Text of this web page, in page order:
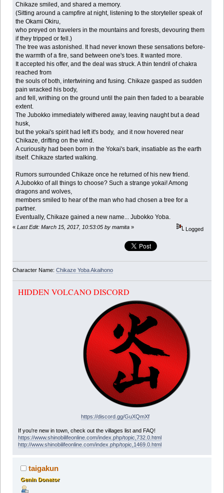
Chikaze smiled, and shared a memory.
(Sitting around a campfire at night, listening to the storyteller speak of
the Okami Okiru,
who preyed on travelers in the mountains and forests, devouring them
if they tripped or fell.)
The tree was astonished. It had never known these sensations before-
the warmth of a fire, sand between one's toes. It wanted more.
It accepted his offer, and the deal was struck. A thin tendril of chakra
reached from
the souls of both, intertwining and fusing. Chikaze gasped as sudden
pain wracked his body,
and fell, writhing on the ground until the pain then faded to a bearable
extent.
The Jubokko immediately withered away, leaving naught but a dead
husk,
but the yokai's spirit had left it's body, and it now hovered near
Chikaze, drifting on the wind.
A curiousity had been born in the Yokai's bark, insatiable as the earth
itself. Chikaze started walking.
Rumors surrounded Chikaze once he returned of his new friend.
A Jubokko of all things to choose? Such a strange yokai! Among
dragons and wolves,
members smiled to hear of the man who had chosen a tree for a
partner.
Eventually, Chikaze gained a new name... Jubokko Yoba.
« Last Edit: March 15, 2017, 10:53:05 by mamita » Logged
Character Name: Chikaze Yoba Akaihono
HIDDEN VOLCANO DISCORD
https://discord.gg/GuXQmXf
If you're new in town, check out the villages list and FAQ!
https://www.shinobilifeonline.com/index.php/topic,732.0.html
http://www.shinobilifeonline.com/index.php/topic,1469.0.html
taigakun
Genin Donator